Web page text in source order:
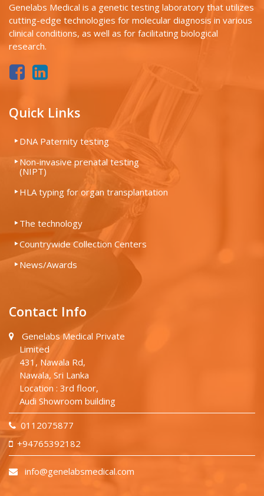
Genelabs Medical is a genetic testing laboratory that utilizes
cutting-edge technologies for molecular diagnosis in various
clinical conditions, as well as for facilitating biological
research.
Quick Links
DNA Paternity testing
Non-invasive prenatal testing
(NIPT)
HLA typing for organ transplantation
The technology
Countrywide Collection Centers
News/Awards
Contact Info
Genelabs Medical Private
Limited
431, Nawala Rd,
Nawala, Sri Lanka
Location : 3rd floor,
Audi Showroom building
0112075877
+94765392182
info@genelabsmedical.com